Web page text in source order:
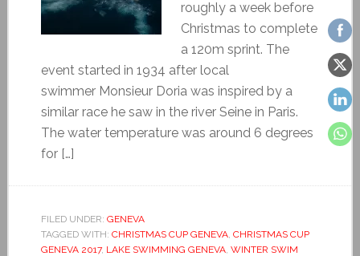
roughly a week before
Christmas to complete
a 120m sprint. The
event started in 1934 after local
swimmer Monsieur Doria was inspired by a
similar race he saw in the river Seine in Paris.
The water temperature was around 6 degrees
for […]
FILED UNDER: GENEVA
TAGGED WITH: CHRISTMAS CUP GENEVA, CHRISTMAS CUP
GENEVA 2017, LAKE SWIMMING GENEVA, WINTER SWIM